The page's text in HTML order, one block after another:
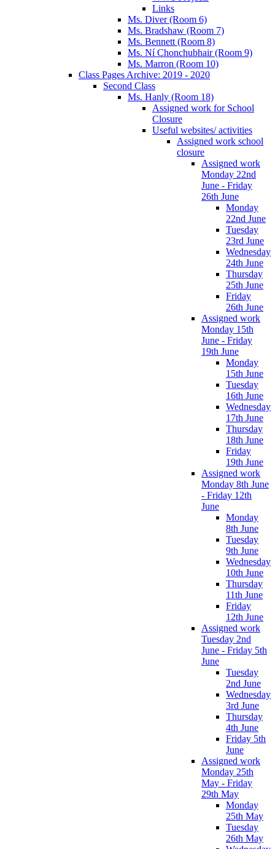
Links
Ms. Diver (Room 6)
Ms. Bradshaw (Room 7)
Ms. Bennett (Room 8)
Ms. Ní Chonchubhair (Room 9)
Ms. Marron (Room 10)
Class Pages Archive: 2019 - 2020
Second Class
Ms. Hanly (Room 18)
Assigned work for School
Closure
Useful websites/ activities
Assigned work school
closure
Assigned work
Monday 22nd
June - Friday
26th June
Monday
22nd June
Tuesday
23rd June
Wednesday
24th June
Thursday
25th June
Friday
26th June
Assigned work
Monday 15th
June - Friday
19th June
Monday
15th June
Tuesday
16th June
Wednesday
17th June
Thursday
18th June
Friday
19th June
Assigned work
Monday 8th June
- Friday 12th
June
Monday
8th June
Tuesday
9th June
Wednesday
10th June
Thursday
11th June
Friday
12th June
Assigned work
Tuesday 2nd
June - Friday 5th
June
Tuesday
2nd June
Wednesday
3rd June
Thursday
4th June
Friday 5th
June
Assigned work
Monday 25th
May - Friday
29th May
Monday
25th May
Tuesday
26th May